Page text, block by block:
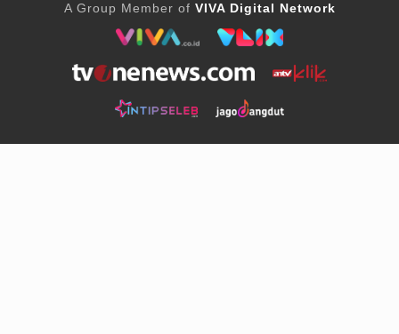
A Group Member of VIVA Digital Network